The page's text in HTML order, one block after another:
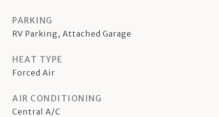
PARKING
RV Parking, Attached Garage
HEAT TYPE
Forced Air
AIR CONDITIONING
Central A/C